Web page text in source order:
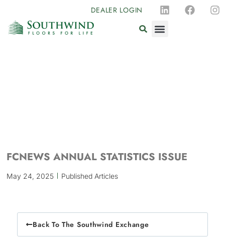
DEALER LOGIN
FCNEWS ANNUAL STATISTICS ISSUE
May 24, 2025 Published Articles
Back To The Southwind Exchange